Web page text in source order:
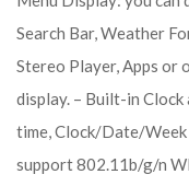
Search Bar, Weather
Stereo Player, Apps or
display. – Built-in Clock
time, Clock/Date/
support 802.11b/g/n